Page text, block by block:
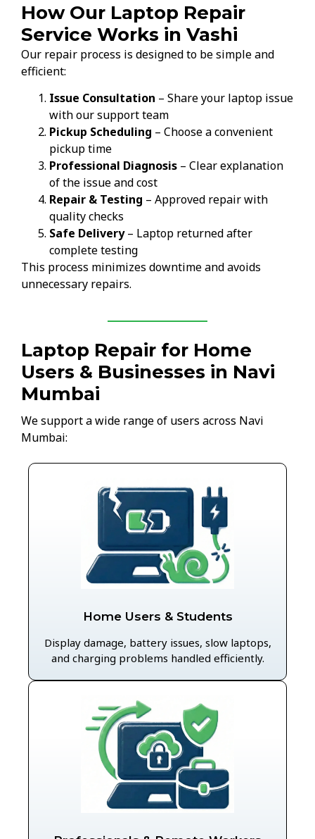
How Our Laptop Repair
Service Works in Vashi
Our repair process is designed to be simple and
efficient:
Issue Consultation – Share your laptop issue
with our support team
Pickup Scheduling – Choose a convenient
pickup time
Professional Diagnosis – Clear explanation
of the issue and cost
Repair & Testing – Approved repair with
quality checks
Safe Delivery– Laptop returned after
complete testing
This process minimizes downtime and avoids
unnecessary repairs.
Laptop Repair for Home
Users & Businesses in Navi
Mumbai
We support a wide range of users across Navi
Mumbai:
Home Users & Students
Display damage, battery issues, slow laptops,
and charging problems handled efficiently.